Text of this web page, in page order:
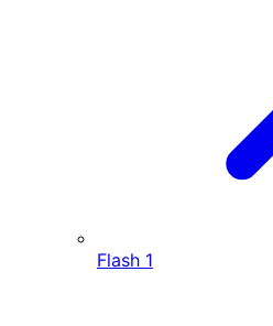
Flash 1